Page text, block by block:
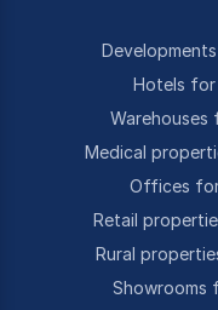
Hotels for
Warehouses
Medical
Offices for
Retail
Rural
Showrooms